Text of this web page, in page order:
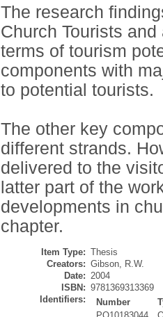
The research
Church Tourists
terms of tourism
components with
to potential tourists.
The other key
different strands.
delivered to the
latter part of the
developments in
chapter.
Item Type: Thesis
Creators: Gibson, R.W.
Date: 2004
ISBN: 9781369313369
Identifiers:
Number